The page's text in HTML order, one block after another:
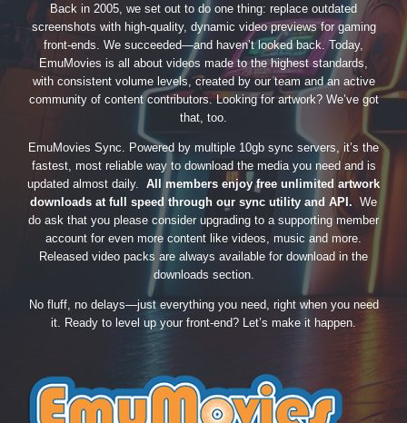
Back in 2005, we set out to do one thing: replace outdated
screenshots with high-quality, dynamic video previews for gaming
front-ends. We succeeded—and haven’t looked back. Today,
EmuMovies is all about videos made to the highest standards,
with consistent volume levels, created by our team and an active
community of content contributors. Looking for artwork? We’ve got
that, too.
EmuMovies Sync. Powered by multiple 10gb sync servers, it’s the
fastest, most reliable way to download the media you need and is
updated almost daily. All members enjoy free unlimited artwork
downloads at full speed through our sync utility and API. We
do ask that you please consider upgrading to a supporting member
account for even more content like videos, music and more.
Released video packs are always available for download in the
downloads section.
No fluff, no delays—just everything you need, right when you need
it. Ready to level up your front-end? Let’s make it happen.